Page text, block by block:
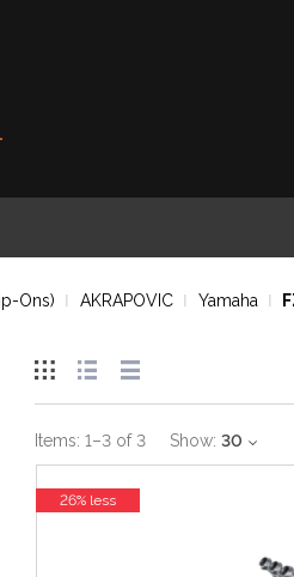
Ons) AKRAPOVIC Yamaha
Items: 1–3 of 3 Show: 30
26% less